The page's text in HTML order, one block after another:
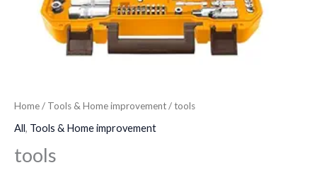
Home/ Tools & Home improvement/ tools
All, Tools & Home improvement
tools